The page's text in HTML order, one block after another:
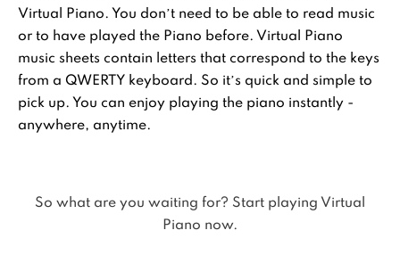
Virtual Piano. You don’t need to be able to read music
or to have played the Piano before. Virtual Piano
music sheets contain letters that correspond to the keys
from a QWERTY keyboard. So it’s quick and simple to
pick up. You can enjoy playing the piano instantly -
anywhere, anytime.
So what are you waiting for? Start playing Virtual
Piano now.